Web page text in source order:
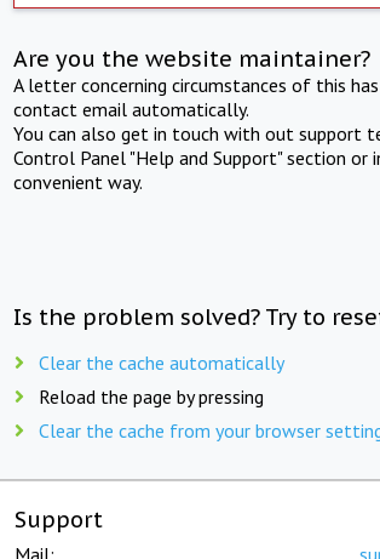
Are you the website maintainer?
A letter concerning circumstances of this
contact email automatically.
You can also get in touch with out support
Control Panel "Help and Support" section or
convenient way.
Is the problem solved? Try to
Clear the cache automatically
Reload the page by pressing
Clear the cache from your browser
Support
Mail: